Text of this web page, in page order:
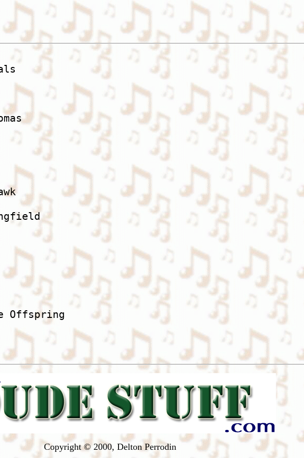
Offspring
Copyright © 2000, Delton Perrodin